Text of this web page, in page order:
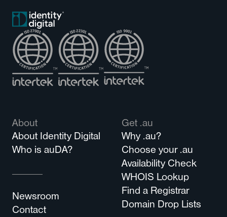
About
About Identity Digital
Who is auDA?
Newsroom
Contact
Get .au
Why .au?
Choose your .au
Availability Check
WHOIS Lookup
Find a Registrar
Domain Drop Lists